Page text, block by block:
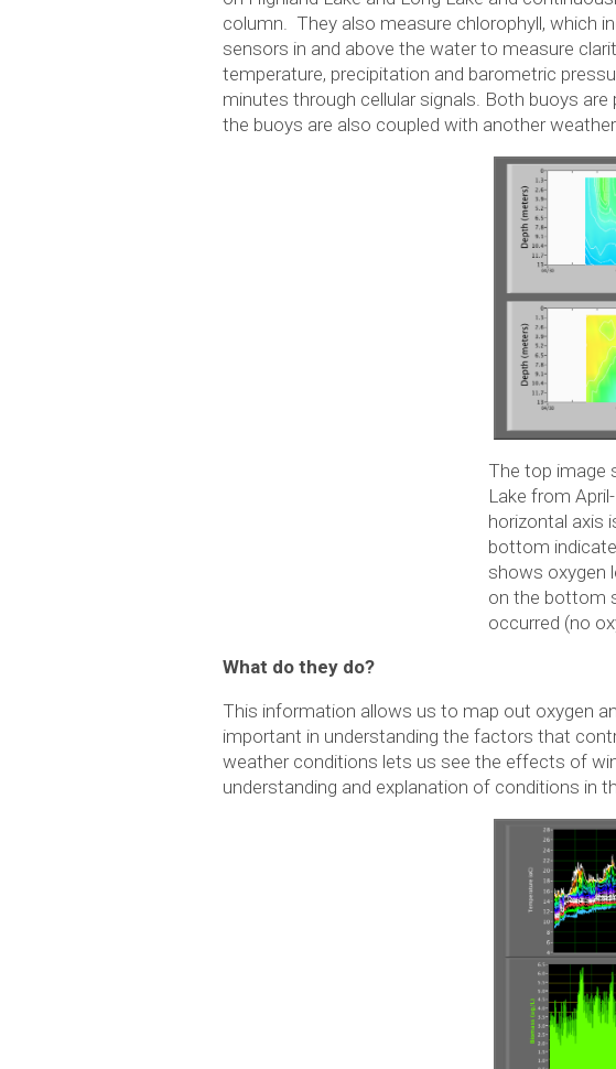
column. They also measure chlorophyll, which
sensors in and above the water to measure
temperature, precipitation and barometric
minutes through cellular signals. Both buoys
the buoys are also coupled with another
The top image
Lake from
horizontal axis
bottom
shows oxygen
on the bottom
occurred (no
What do they do?
This information allows us to map out oxygen
important in understanding the factors that
weather conditions lets us see the effects of
understanding and explanation of conditions in